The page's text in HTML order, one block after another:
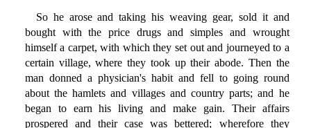
So he arose and taking his weaving gear, sold it and
bought with the price drugs and simples and wrought
himself a carpet, with which they set out and journeyed to a
certain village, where they took up their abode. Then the
man donned a physician's habit and fell to going round
about the hamlets and villages and country parts; and he
began to earn his living and make gain. Their affairs
prospered and their case was bettered; wherefore they